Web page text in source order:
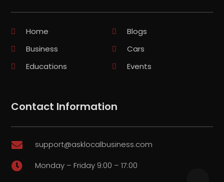
Home
Blogs
Business
Cars
Educations
Events
Contact Information
 support@asklocalbusiness.com
 Monday – Friday 9:00 – 17:00